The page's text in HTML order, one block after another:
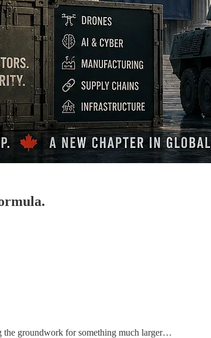
the groundwork for something much larger…